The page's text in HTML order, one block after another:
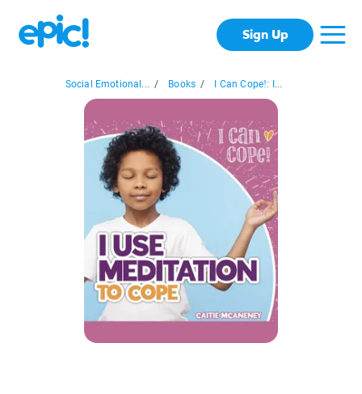
Sign Up
Social Emotional... / Books / I Can Cope!: I...